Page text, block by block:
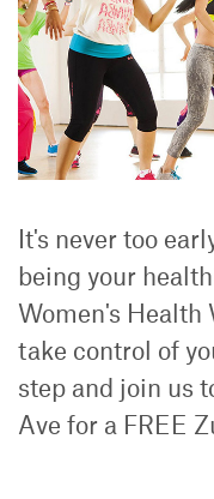
It's never too
being your
Women's Health
take control of
step and join us
Ave for a FREE